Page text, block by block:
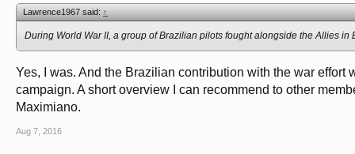
Lawrence1967 said:↑
During World War II, a group of Brazilian pilots fought alongside the Allies
Yes, I was. And the Brazilian contribution with the war
campaign. A short overview I can recommend to other
Maximiano.
Aug 7, 2016